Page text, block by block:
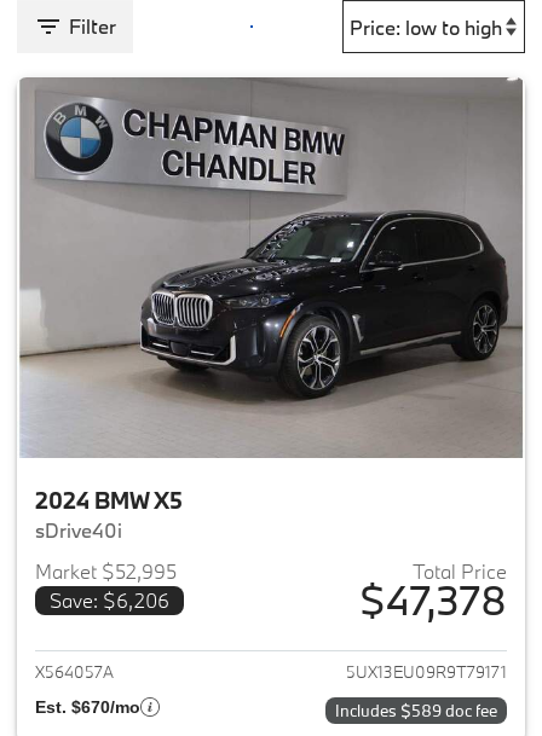
Filter
2024 BMW X5
sDrive40i
Market $52,995
Save: $6,206
Total Price
$47,378
View details for 2024 BMW X5
X564057A 5UX13EU09R9T79171
Est. $670/mo Includes $589 doc fee